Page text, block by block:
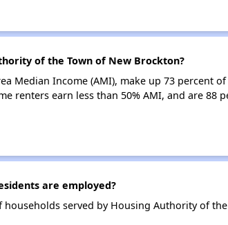
of the Town of New Brockton?
Median Income (AMI), make up 73 percent
renters earn less than 50% AMI, and are 88
are employed?
served by Housing Authority of